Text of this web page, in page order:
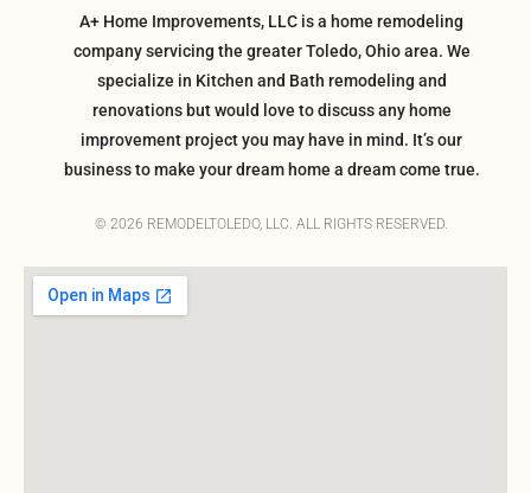
A+ Home Improvements, LLC is a home remodeling
company servicing the greater Toledo, Ohio area. We
specialize in Kitchen and Bath remodeling and
renovations but would love to discuss any home
improvement project you may have in mind. It’s our
business to make your dream home a dream come true.
© 2026 REMODELTOLEDO, LLC. ALL RIGHTS RESERVED.